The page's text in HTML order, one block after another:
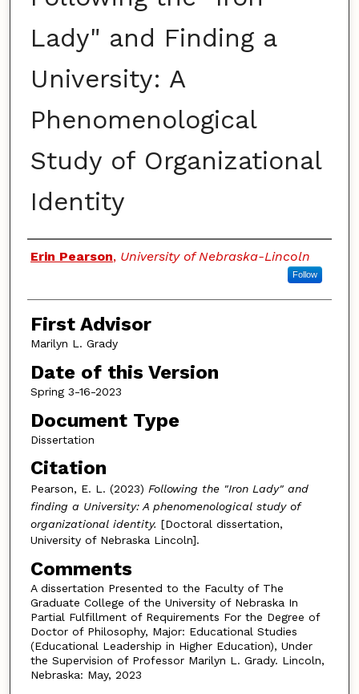
Lady" and Finding a
University: A
Phenomenological
Study of Organizational
Identity
Authors
Erin Pearson, University of Nebraska-Lincoln
Follow
First Advisor
Marilyn L. Grady
Date of this Version
Spring 3-16-2023
Document Type
Dissertation
Citation
Pearson, E. L. (2023) Following the "Iron Lady" and
finding a University: A phenomenological study of
organizational identity. [Doctoral dissertation,
University of Nebraska Lincoln].
Comments
A dissertation Presented to the Faculty of The
Graduate College of the University of Nebraska In
Partial Fulfillment of Requirements For the Degree of
Doctor of Philosophy, Major: Educational Studies
(Educational Leadership in Higher Education), Under
the Supervision of Professor Marilyn L. Grady. Lincoln,
Nebraska: May, 2023